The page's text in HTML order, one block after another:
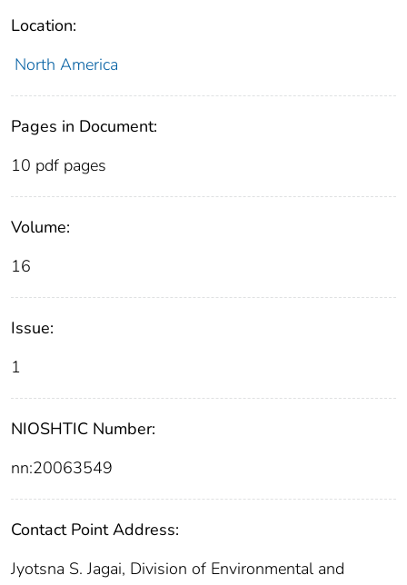
Location:
North America
Pages in Document:
10 pdf pages
Volume:
16
Issue:
1
NIOSHTIC Number:
nn:20063549
Contact Point Address:
Jyotsna S. Jagai, Division of Environmental and